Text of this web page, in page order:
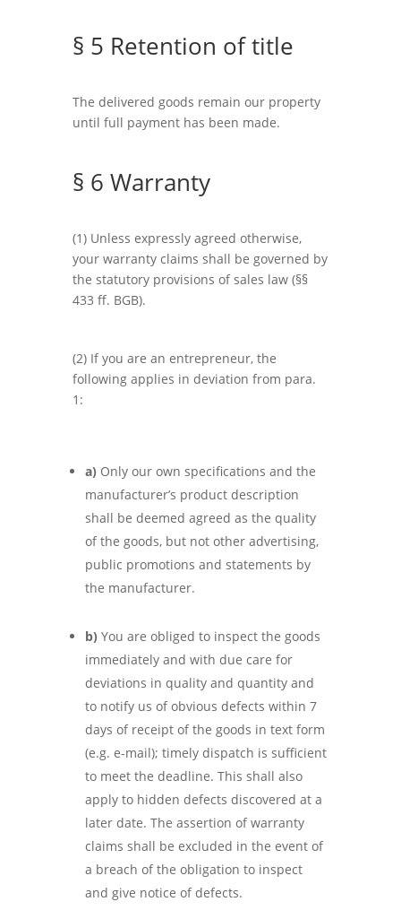
§ 5 Retention of title
The delivered goods remain our property
until full payment has been made.
§ 6 Warranty
(1) Unless expressly agreed otherwise,
your warranty claims shall be governed by
the statutory provisions of sales law (§§
433 ff. BGB).
(2) If you are an entrepreneur, the
following applies in deviation from para.
1:
a) Only our own specifications and the
manufacturer’s product description
shall be deemed agreed as the quality
of the goods, but not other advertising,
public promotions and statements by
the manufacturer.
b) You are obliged to inspect the goods
immediately and with due care for
deviations in quality and quantity and
to notify us of obvious defects within 7
days of receipt of the goods in text form
(e.g. e-mail); timely dispatch is sufficient
to meet the deadline. This shall also
apply to hidden defects discovered at a
later date. The assertion of warranty
claims shall be excluded in the event of
a breach of the obligation to inspect
and give notice of defects.